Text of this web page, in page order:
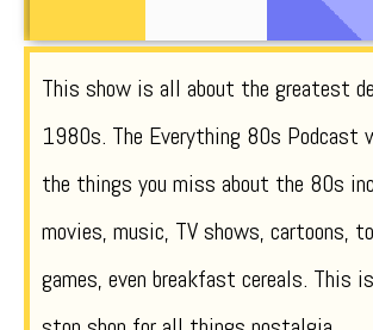
This show is all about the greatest
1980s. The Everything 80s Podcast
the things you miss about the 80s
movies, music, TV shows, cartoons,
games, even breakfast cereals. This